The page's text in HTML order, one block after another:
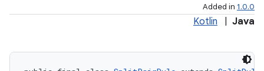
Added in 1.0.0
Kotlin Java